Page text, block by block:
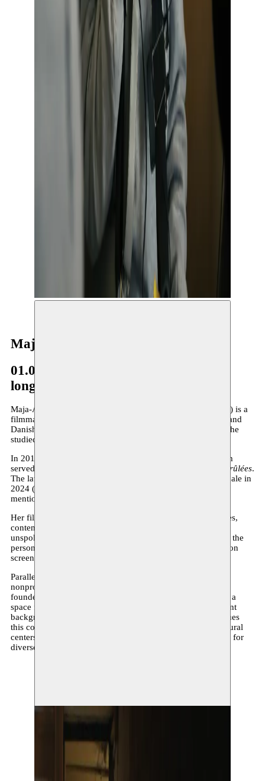
© Nohad Sammari
Maja-Ajmia Yde Zellama
01.06.2026–present
long-term residency
Maja-Ajmia Yde Zellama (she/her, born in 1994 in Brussels) is a
filmmaker and screenwriter based in Brussels. Of Tunisian and
Danish descent, she grew up in the Belgian capital, where she
studied film at the LUCA School of Arts.
In 2019, she directed the short film
, which
served as the starting point for her first feature film,
Têtes Brûlées.
The latter was selected for the official selection at the Berlinale in
2024 (Generation 14plus section) and received two special
mentions from the international jury.
Her film work explores the complexity of diasporic identities,
contemporary masculinities, as well as emotions and the
unspoken. She is also interested in the relationship between the
personal and the collective, as well as forms of celebration on
screen.
Parallel to this, she has been actively involved in Brussels’
nonprofit and cultural landscape for several years. She co-
founded the non-profit organization Bledarte (2017–2024), a
space for the empowerment of young people from immigrant
backgrounds through art, culture, and nightlife. She continues
this commitment today within various associations and cultural
centers, where she leads writing and storytelling workshops for
diverse audiences.